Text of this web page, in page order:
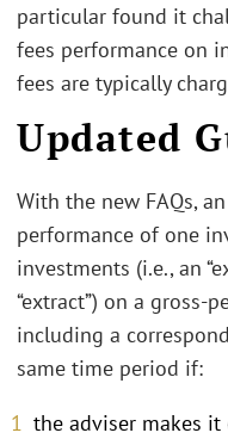
particular found it
fees performance on
fees are typically
Updated
With the new FAQs,
performance of one
investments (i.e., an
“extract”) on a gross-
including a
same time period if:
the adviser makes